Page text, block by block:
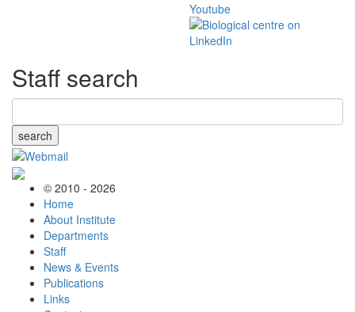
Staff search
search
© 2010 - 2026
Home
About Institute
Departments
Staff
News & Events
Publications
Links